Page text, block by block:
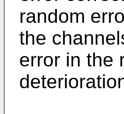
random
the
error in the